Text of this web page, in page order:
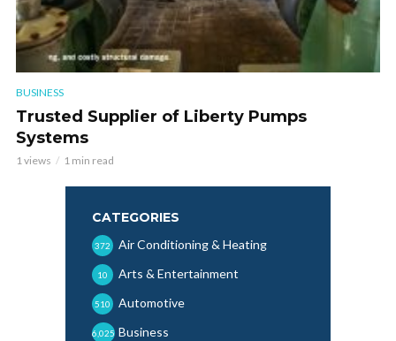
BUSINESS
Trusted Supplier of Liberty Pumps
Systems
1 views 1 min read
CATEGORIES
Air Conditioning & Heating
372
Arts & Entertainment
10
Automotive
510
Business
6,025